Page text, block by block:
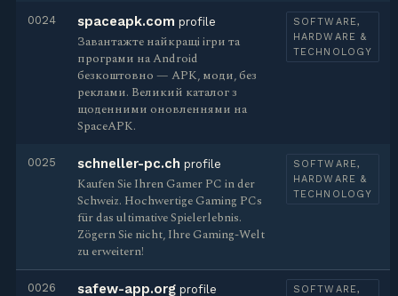
0024 spaceapk.com profile
Завантажте найкращі ігри та
програми на Android
безкоштовно — APK, моди, без
реклами. Великий каталог з
щоденними оновленнями на
SpaceAPK.
SOFTWARE,
HARDWARE &
TECHNOLOGY
0025 schneller-pc.ch profile
Kaufen Sie Ihren Gamer PC in der
Schweiz. Hochwertige Gaming PCs
für das ultimative Spielerlebnis.
Zögern Sie nicht, Ihre Gaming-Welt
zu erweitern!
SOFTWARE,
HARDWARE &
TECHNOLOGY
0026 safew-app.org profile
SOFTWARE,